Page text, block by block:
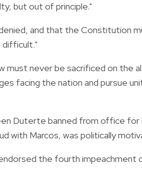
but out of principle."
and that the Constitution
difficult."
must never be sacrificed on the
facing the nation and pursue
Duterte banned from office for
with Marcos, was politically
the fourth impeachment